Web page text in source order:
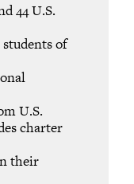
44 U.S.
of
U.S.
charter
their